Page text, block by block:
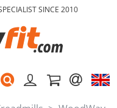
SINCE 2010